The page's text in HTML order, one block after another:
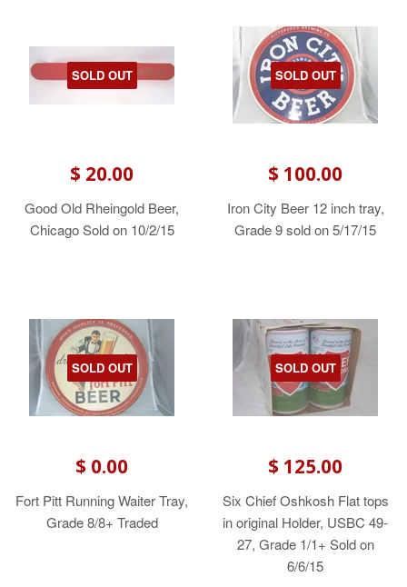
SOLD OUT
$ 20.00
Good Old Rheingold Beer,
Chicago Sold on 10/2/15
SOLD OUT
$ 100.00
Iron City Beer 12 inch tray,
Grade 9 sold on 5/17/15
SOLD OUT
$ 0.00
Fort Pitt Running Waiter Tray,
Grade 8/8+ Traded
SOLD OUT
$ 125.00
Six Chief Oshkosh Flat tops
in original Holder, USBC 49-
27, Grade 1/1+ Sold on
6/6/15